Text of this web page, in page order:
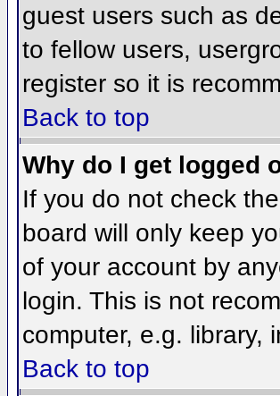
guest users such as
to fellow users,
register so it is
Back to top
Why do I get logged
If you do not check the
board will only keep
of your account by
login. This is not
computer, e.g. library,
Back to top